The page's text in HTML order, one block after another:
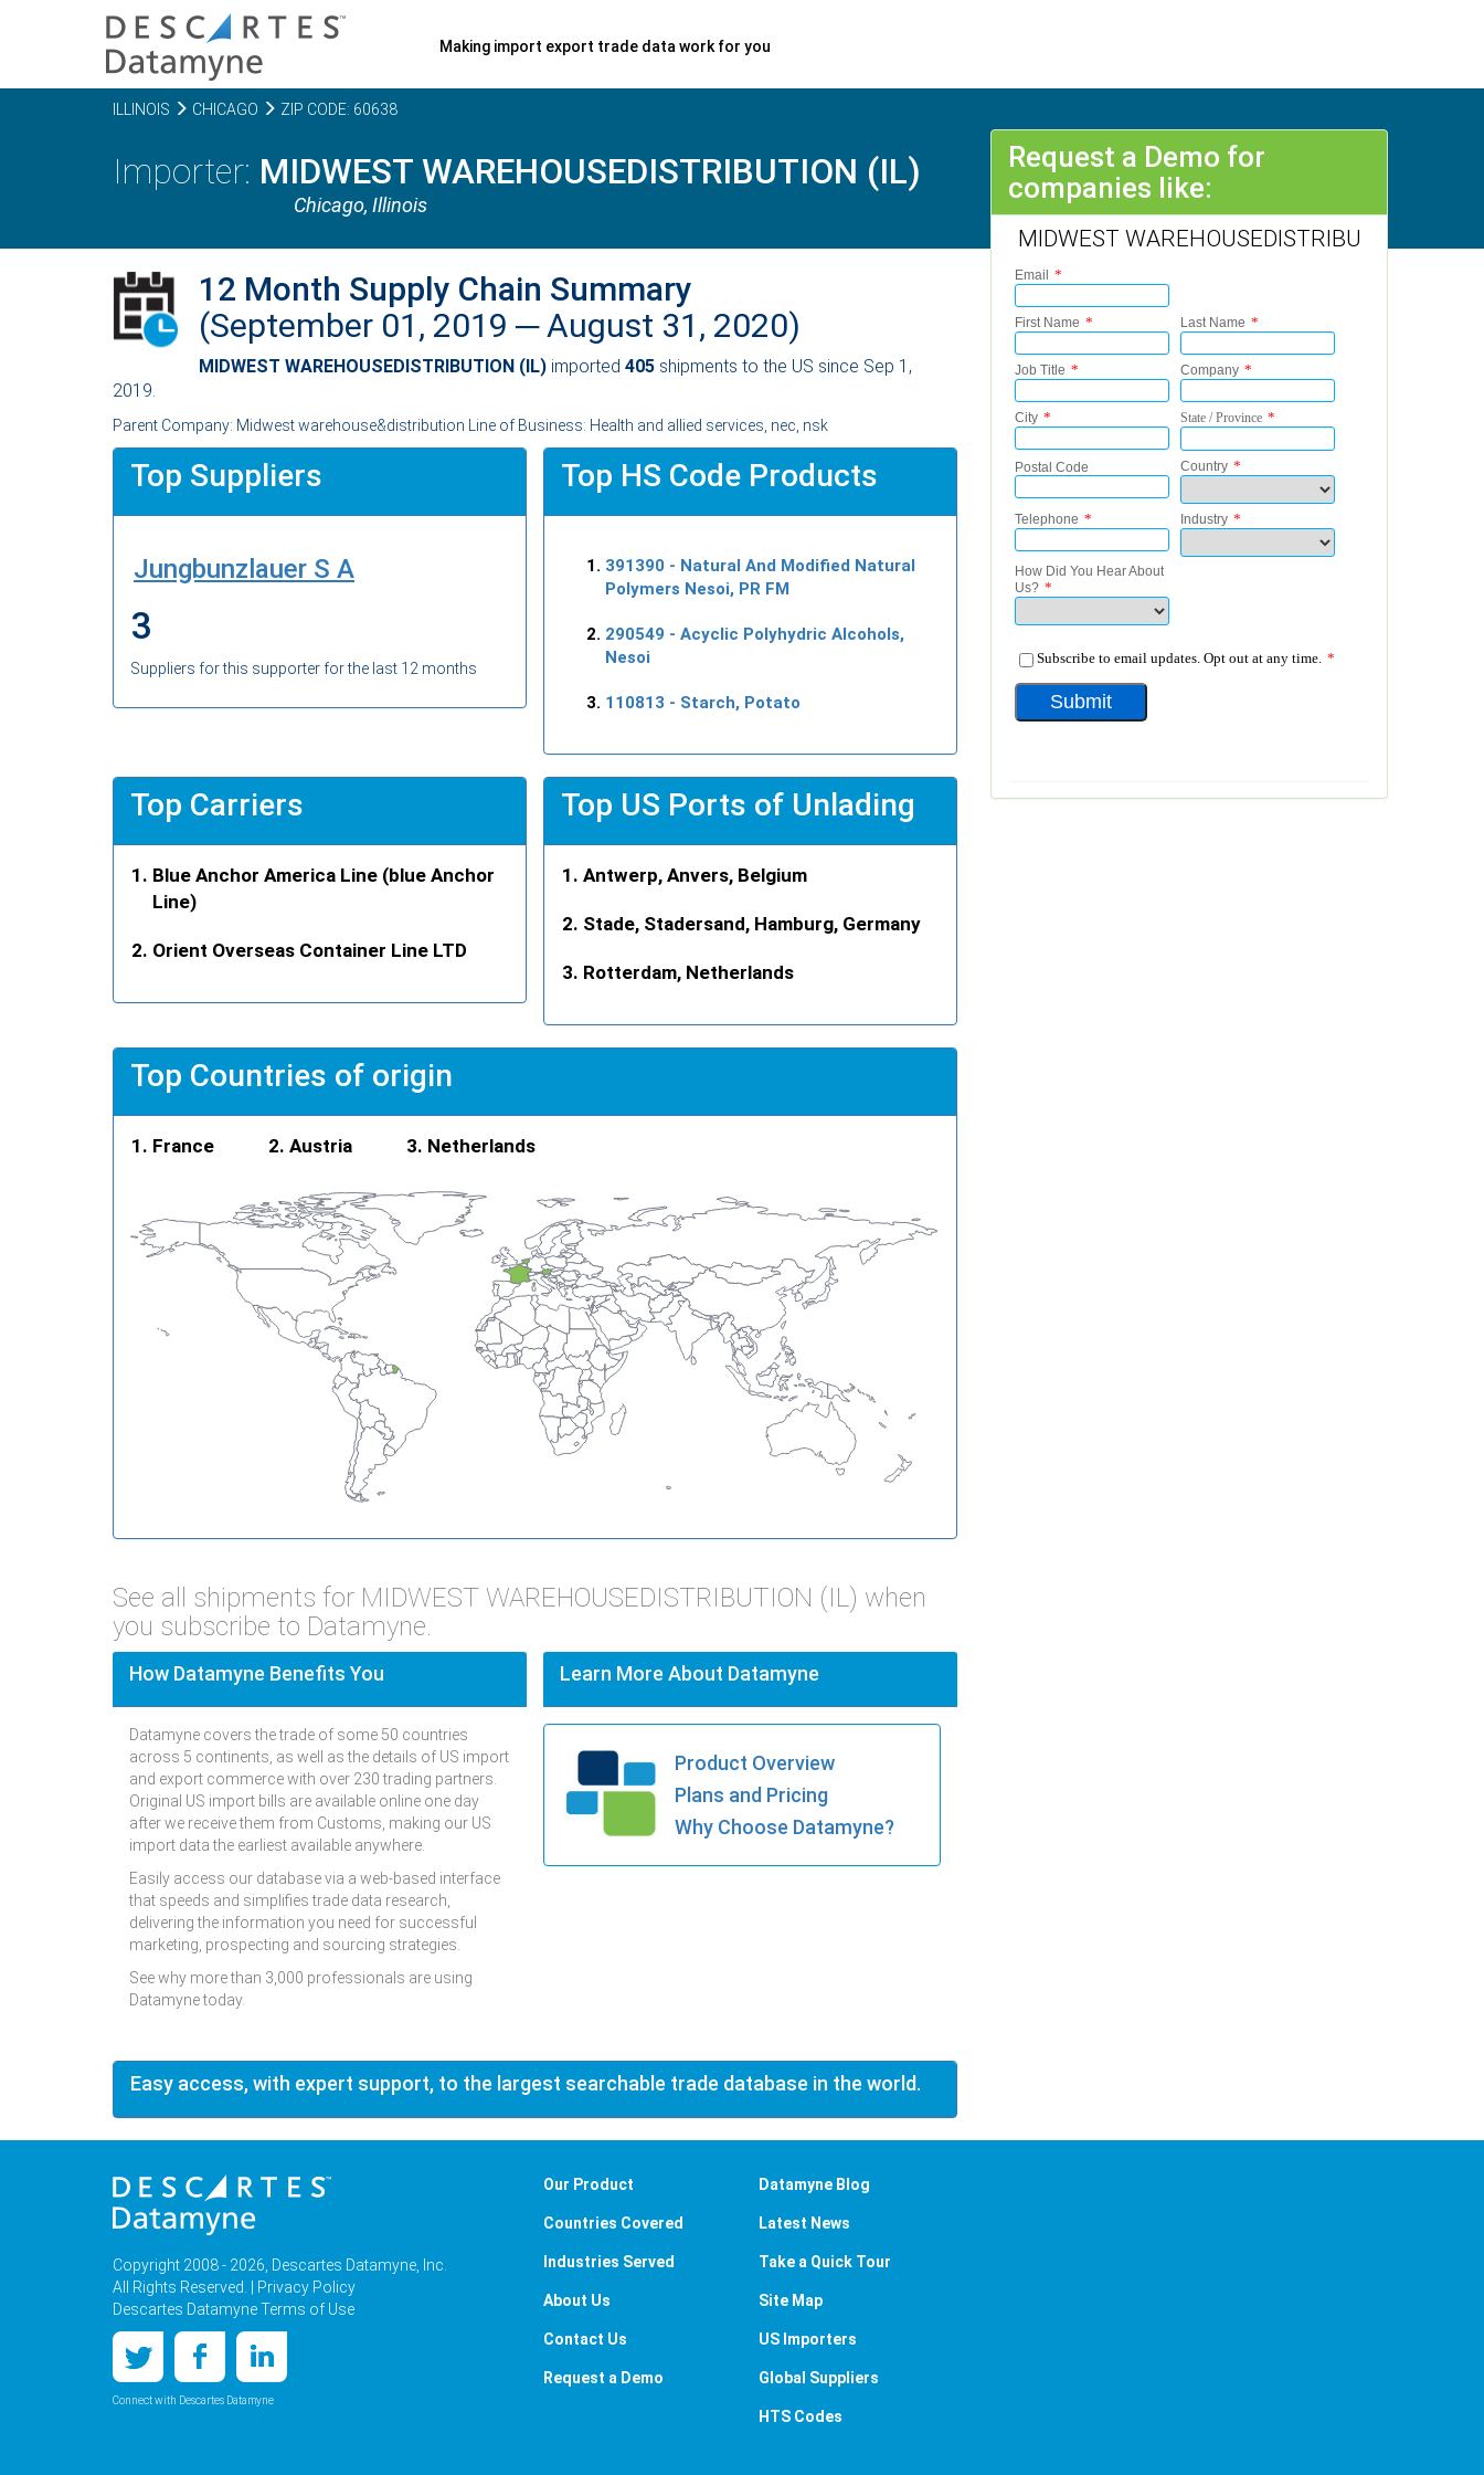
Making import export trade data work for you
ILLINOIS CHICAGO ZIP CODE: 60638
MIDWEST WAREHOUSEDISTRIBUTION (IL)
Chicago, Illinois
12 Month Supply Chain Summary
(September 01, 2019 ─ August 31, 2020)
MIDWEST WAREHOUSEDISTRIBUTION (IL) imported 405 shipments to the US since Sep 1,
2019.
Parent Company: Midwest warehouse&distribution Line of Business: Health and allied services, nec, nsk
Top Suppliers
Jungbunzlauer S A
3
Suppliers for this supporter for the last 12 months
Top HS Code Products
391390 - Natural And Modified Natural
Polymers Nesoi, PR FM
290549 - Acyclic Polyhydric Alcohols,
Nesoi
110813 - Starch, Potato
Top Carriers
Blue Anchor America Line (blue Anchor
Line)
Orient Overseas Container Line LTD
Top US Ports of Unlading
Antwerp, Anvers, Belgium
Stade, Stadersand, Hamburg, Germany
Rotterdam, Netherlands
Top Countries of origin
France Austria Netherlands
See all shipments for MIDWEST WAREHOUSEDISTRIBUTION (IL) when
you subscribe to Datamyne.
How Datamyne Benefits You
Datamyne covers the trade of some 50 countries
across 5 continents, as well as the details of US import
and export commerce with over 230 trading partners.
Original US import bills are available online one day
after we receive them from Customs, making our US
import data the earliest available anywhere.
Easily access our database via a web-based interface
that speeds and simplifies trade data research,
delivering the information you need for successful
marketing, prospecting and sourcing strategies.
See why more than 3,000 professionals are using
Datamyne today.
Learn More About Datamyne
Product Overview
Plans and Pricing
Why Choose Datamyne?
Easy access, with expert support, to the largest searchable trade database in the world.
Request a Demo for
companies like:
MIDWEST WAREHOUSEDISTRIBU
Copyright 2008 - 2026, Descartes Datamyne, Inc.
All Rights Reserved. |
Privacy Policy
Descartes Datamyne Terms of Use
Connect with Descartes Datamyne
Our Product
Countries Covered
Industries Served
About Us
Contact Us
Request a Demo
Datamyne Blog
Latest News
Take a Quick Tour
Site Map
US Importers
Global Suppliers
HTS Codes